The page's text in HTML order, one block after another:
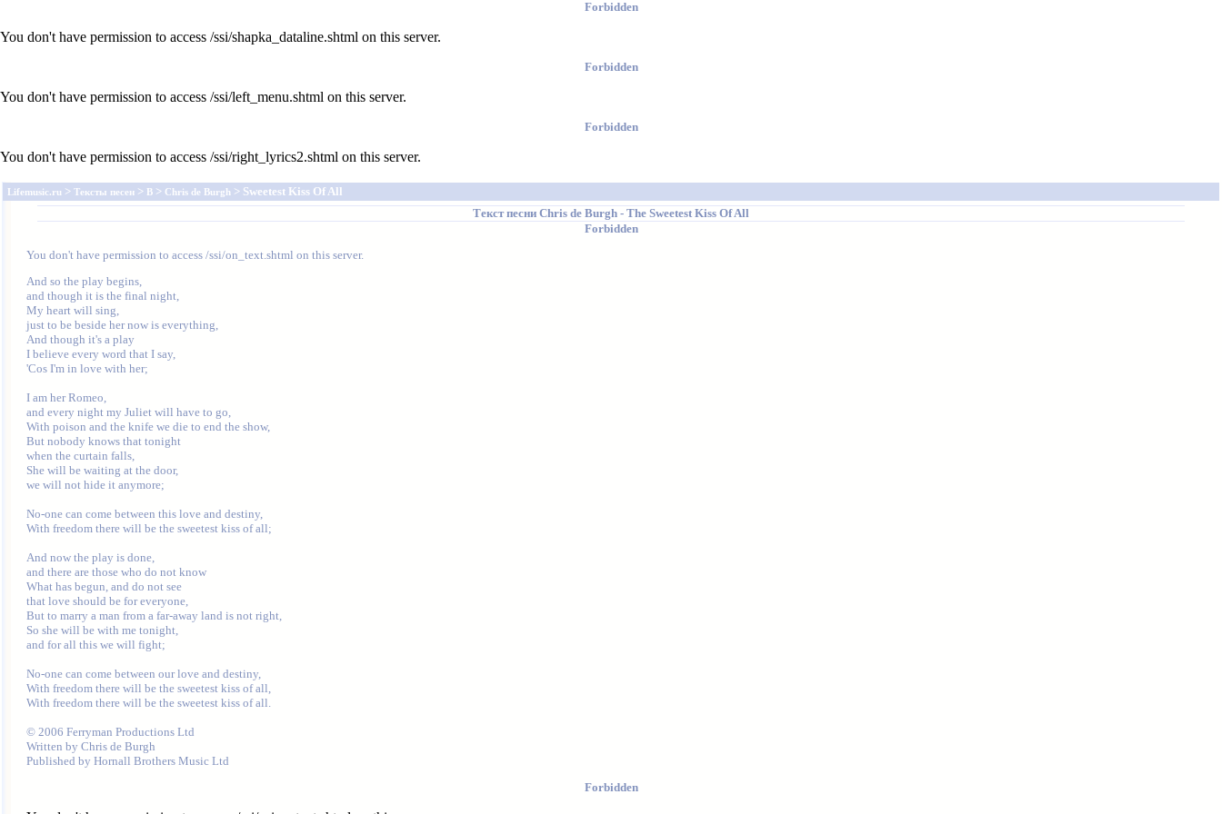
Forbidden
You don't have permission to access /ssi/shapka_dataline.shtml on this server.
Forbidden
You don't have permission to access /ssi/left_menu.shtml on this server.
Forbidden
You don't have permission to access /ssi/right_lyrics2.shtml on this server.
Lifemusic.ru > Тексты песен > B > Chris de Burgh > Sweetest Kiss Of All
Текст песни Chris de Burgh - The Sweetest Kiss Of All
Forbidden
You don't have permission to access /ssi/on_text.shtml on this server.
And so the play begins,
and though it is the final night,
My heart will sing,
just to be beside her now is everything,
And though it's a play
I believe every word that I say,
'Cos I'm in love with her;
I am her Romeo,
and every night my Juliet will have to go,
With poison and the knife we die to end the show,
But nobody knows that tonight
when the curtain falls,
She will be waiting at the door,
we will not hide it anymore;
No-one can come between this love and destiny,
With freedom there will be the sweetest kiss of all;
And now the play is done,
and there are those who do not know
What has begun, and do not see
that love should be for everyone,
But to marry a man from a far-away land is not right,
So she will be with me tonight,
and for all this we will fight;
No-one can come between our love and destiny,
With freedom there will be the sweetest kiss of all,
With freedom there will be the sweetest kiss of all.
© 2006 Ferryman Productions Ltd
Written by Chris de Burgh
Forbidden